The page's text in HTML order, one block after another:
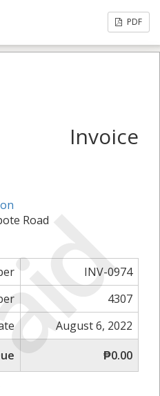
PDF
Invoice
Road
INV-0974
4307
August 6, 2022
₱0.00